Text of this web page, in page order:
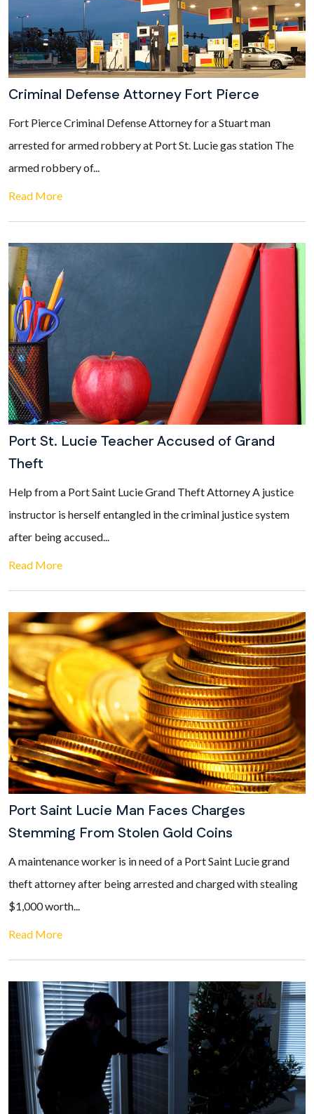
Criminal Defense Attorney Fort Pierce
Fort Pierce Criminal Defense Attorney for a Stuart man
arrested for armed robbery at Port St. Lucie gas station The
armed robbery of...
Read More
Port St. Lucie Teacher Accused of Grand
Theft
Help from a Port Saint Lucie Grand Theft Attorney A justice
instructor is herself entangled in the criminal justice system
after being accused...
Read More
Port Saint Lucie Man Faces Charges
Stemming From Stolen Gold Coins
A maintenance worker is in need of a Port Saint Lucie grand
theft attorney after being arrested and charged with stealing
$1,000 worth...
Read More